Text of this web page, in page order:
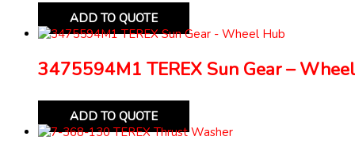
ADD TO QUOTE
3475594M1 TEREX Sun Gear –
ADD TO QUOTE